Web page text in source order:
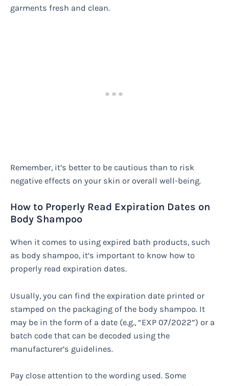
garments fresh and clean.
Remember, it’s better to be cautious than to risk
negative effects on your skin or overall well-being.
How to Properly Read Expiration Dates on
Body Shampoo
When it comes to using expired bath products, such
as body shampoo, it’s important to know how to
properly read expiration dates.
Usually, you can find the expiration date printed or
stamped on the packaging of the body shampoo. It
may be in the form of a date (e.g., “EXP 07/2022”) or a
batch code that can be decoded using the
manufacturer’s guidelines.
Pay close attention to the wording used. Some